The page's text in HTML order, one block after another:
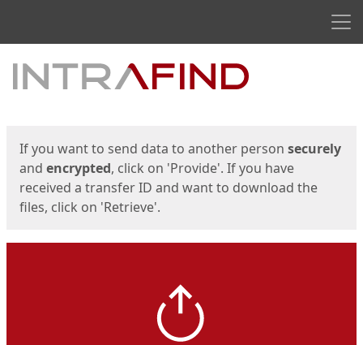
Start
If you want to send data to another person securely
and encrypted, click on 'Provide'. If you have
received a transfer ID and want to download the
files, click on 'Retrieve'.